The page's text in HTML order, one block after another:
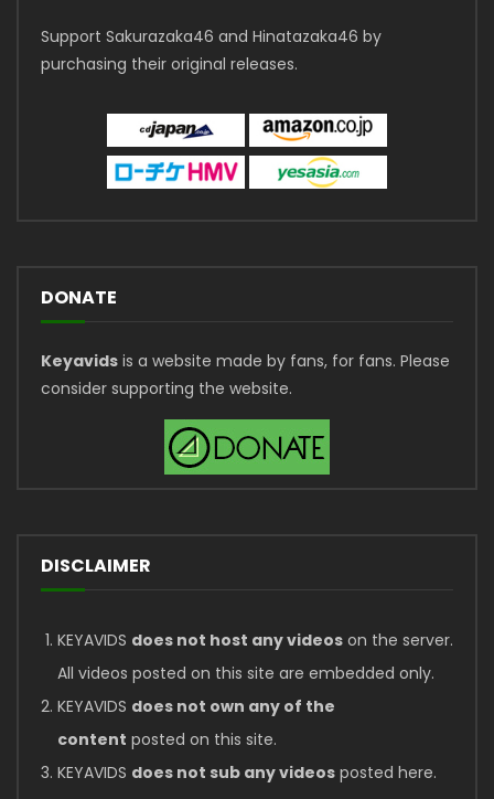
Support Sakurazaka46 and Hinatazaka46 by
purchasing their original releases.
DONATE
Keyavids is a website made by fans, for fans. Please
consider supporting the website.
DISCLAIMER
KEYAVIDS does not host any videos on the server.
All videos posted on this site are embedded only.
KEYAVIDS does not own any of the
content posted on this site.
KEYAVIDS does not sub any videos posted here.